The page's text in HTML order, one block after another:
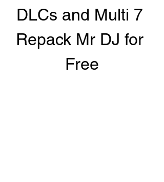
DLCs and Multi 7
Repack Mr DJ for
Free